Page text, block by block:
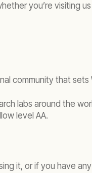
you’re visiting
community that sets
labs around the
level AA.
it, or if you have